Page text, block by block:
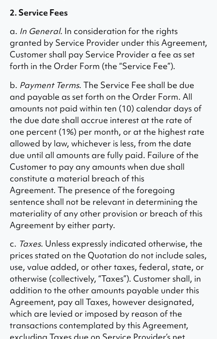
2. Service Fees
a. In General. In consideration for the rights
granted by Service Provider under this Agreement,
Customer shall pay Service Provider a fee as set
forth in the Order Form (the “Service Fee”).
b. Payment Terms. The Service Fee shall be due
and payable as set forth on the Order Form. All
amounts not paid within ten (10) calendar days of
the due date shall accrue interest at the rate of
one percent (1%) per month, or at the highest rate
allowed by law, whichever is less, from the date
due until all amounts are fully paid. Failure of the
Customer to pay any amounts when due shall
constitute a material breach of this
Agreement. The presence of the foregoing
sentence shall not be relevant in determining the
materiality of any other provision or breach of this
Agreement by either party.
c. Taxes. Unless expressly indicated otherwise, the
prices stated on the Quotation do not include sales,
use, value added, or other taxes, federal, state, or
otherwise (collectively, “Taxes”). Customer shall, in
addition to the other amounts payable under this
Agreement, pay all Taxes, however designated,
which are levied or imposed by reason of the
transactions contemplated by this Agreement,